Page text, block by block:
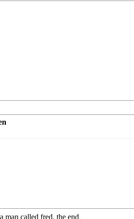
man called fred. the end